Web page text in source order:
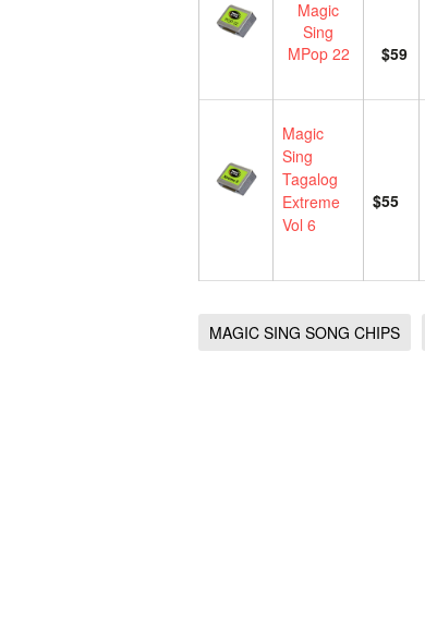
Magic
Sing
MPop 22
$59
Magic
Sing
Tagalog
Extreme
Vol 6
$55
MAGIC SING SONG CHIPS